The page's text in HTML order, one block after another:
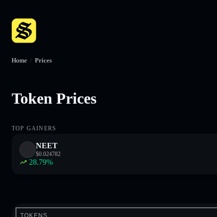
Home / Prices
Token Prices
TOP GAINERS
NEET
$0.024782
28.79%
TOKENS